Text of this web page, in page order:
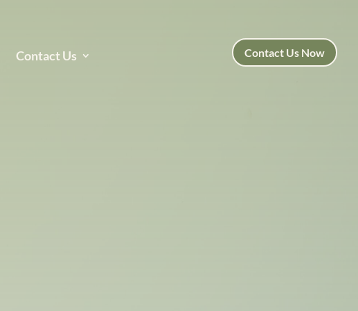
Contact Us Contact Us Now